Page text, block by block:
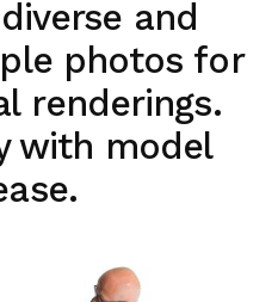
and
photos for
renderings.
with model